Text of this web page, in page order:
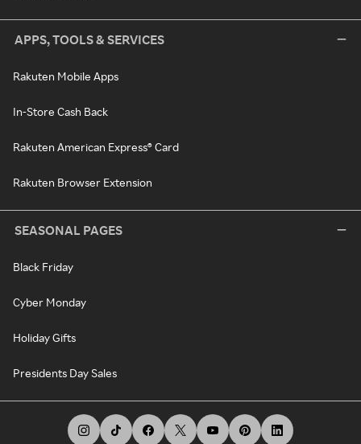
APPS, TOOLS & SERVICES
Rakuten Mobile Apps
In-Store Cash Back
Rakuten American Express® Card
Rakuten Browser Extension
SEASONAL PAGES
Black Friday
Cyber Monday
Holiday Gifts
Presidents Day Sales